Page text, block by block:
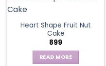
page
Heart Shape Fruit Nut
Cake
899
READ MORE